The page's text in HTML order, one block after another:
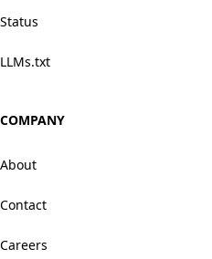
Status
LLMs.txt
COMPANY
About
Contact
Careers